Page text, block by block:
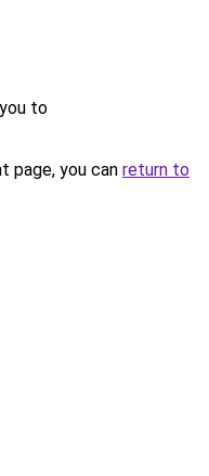
to
page, you can return to